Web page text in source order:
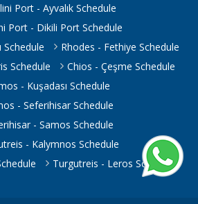
Port - Ayvalık Schedule
Port - Dikili Port Schedule
Schedule
Rhodes - Fethiye Schedule
Schedule
Chios - Çeşme Schedule
- Kuşadası Schedule
- Seferihisar Schedule
- Samos Schedule
- Kalymnos Schedule
Turgutreis - Leros Schedule